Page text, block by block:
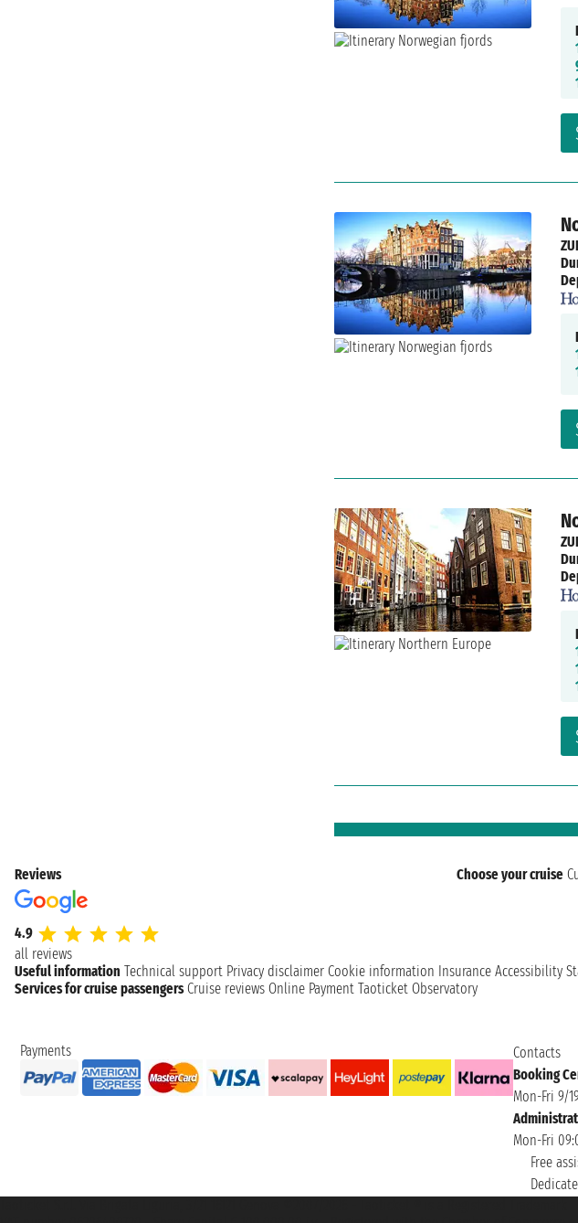
Reviews
4.9
all reviews
Choose your cruise
Useful information Technical support Privacy disclaimer Cookie information Insurance Accessibility
Services for cruise passengers Cruise reviews Online Payment Taoticket Observatory
Payments
Contacts
Booking
Mon-Fri 9/
Mon-Fri
Free